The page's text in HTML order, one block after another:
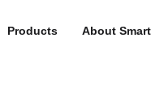
Products About Smart